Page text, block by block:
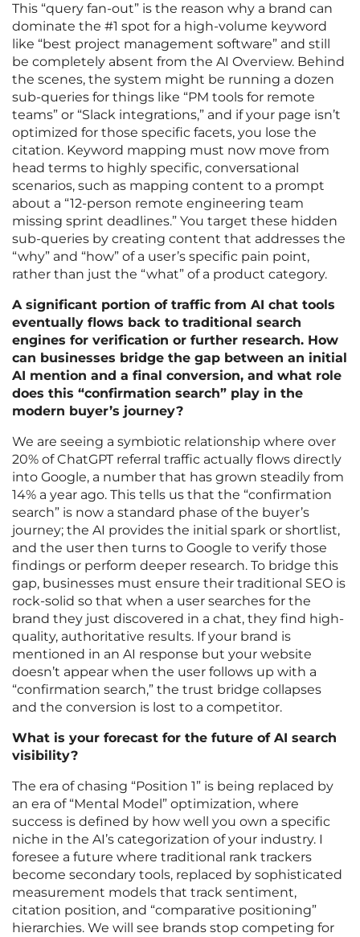
This “query fan-out” is the reason why a brand can
dominate the #1 spot for a high-volume keyword
like “best project management software” and still
be completely absent from the AI Overview. Behind
the scenes, the system might be running a dozen
sub-queries for things like “PM tools for remote
teams” or “Slack integrations,” and if your page isn’t
optimized for those specific facets, you lose the
citation. Keyword mapping must now move from
head terms to highly specific, conversational
scenarios, such as mapping content to a prompt
about a “12-person remote engineering team
missing sprint deadlines.” You target these hidden
sub-queries by creating content that addresses the
“why” and “how” of a user’s specific pain point,
rather than just the “what” of a product category.
A significant portion of traffic from AI chat tools
eventually flows back to traditional search
engines for verification or further research. How
can businesses bridge the gap between an initial
AI mention and a final conversion, and what role
does this “confirmation search” play in the
modern buyer’s journey?
We are seeing a symbiotic relationship where over
20% of ChatGPT referral traffic actually flows directly
into Google, a number that has grown steadily from
14% a year ago. This tells us that the “confirmation
search” is now a standard phase of the buyer’s
journey; the AI provides the initial spark or shortlist,
and the user then turns to Google to verify those
findings or perform deeper research. To bridge this
gap, businesses must ensure their traditional SEO is
rock-solid so that when a user searches for the
brand they just discovered in a chat, they find high-
quality, authoritative results. If your brand is
mentioned in an AI response but your website
doesn’t appear when the user follows up with a
“confirmation search,” the trust bridge collapses
and the conversion is lost to a competitor.
What is your forecast for the future of AI search
visibility?
The era of chasing “Position 1” is being replaced by
an era of “Mental Model” optimization, where
success is defined by how well you own a specific
niche in the AI’s categorization of your industry. I
foresee a future where traditional rank trackers
become secondary tools, replaced by sophisticated
measurement models that track sentiment,
citation position, and “comparative positioning”
hierarchies. We will see brands stop competing for